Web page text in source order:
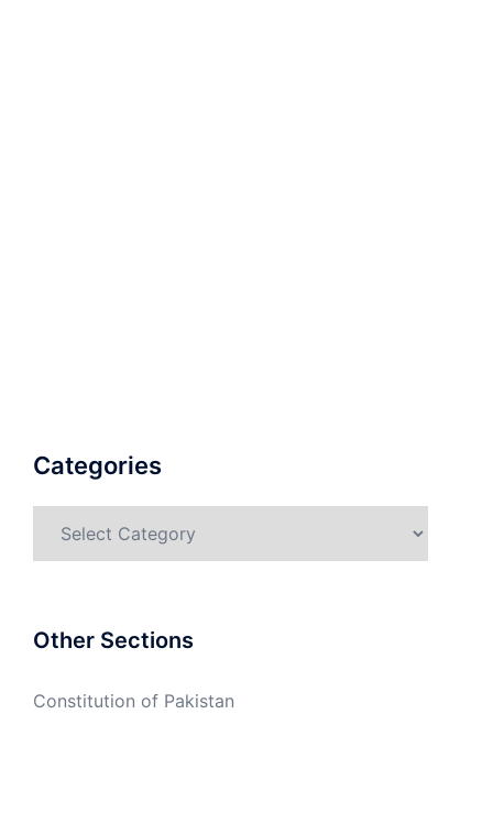
Categories
Other Sections
Constitution of Pakistan